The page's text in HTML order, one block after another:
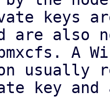
keys
are also
A
usually
key and